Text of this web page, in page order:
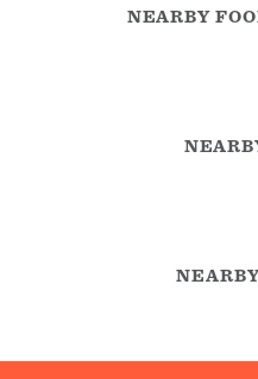
NEARBY